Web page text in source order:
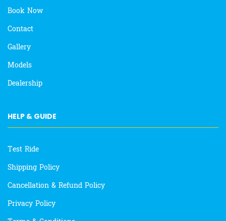
Book Now
Contact
Gallery
Models
Dealership
HELP & GUIDE
Test Ride
Shipping Policy
Cancellation & Refund Policy
Privacy Policy